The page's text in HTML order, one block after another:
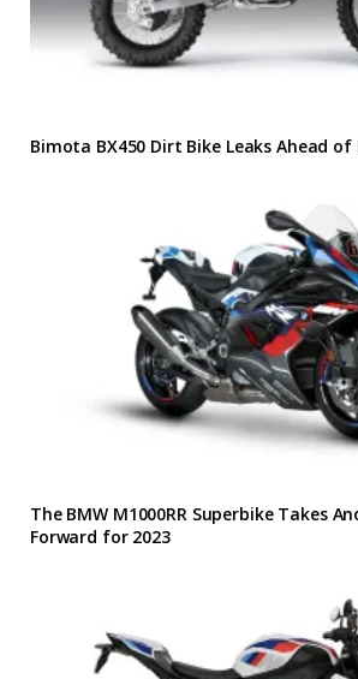
Bimota BX450 Dirt Bike Leaks Ahead of
The BMW M1000RR Superbike Takes
Forward for 2023